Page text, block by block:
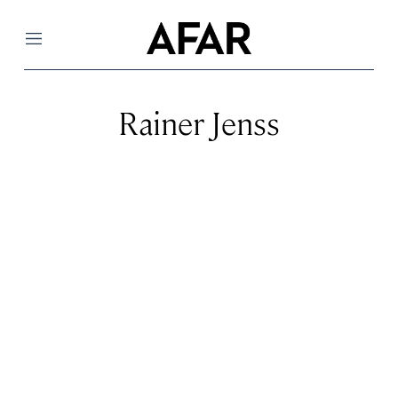
Menu
Rainer Jenss